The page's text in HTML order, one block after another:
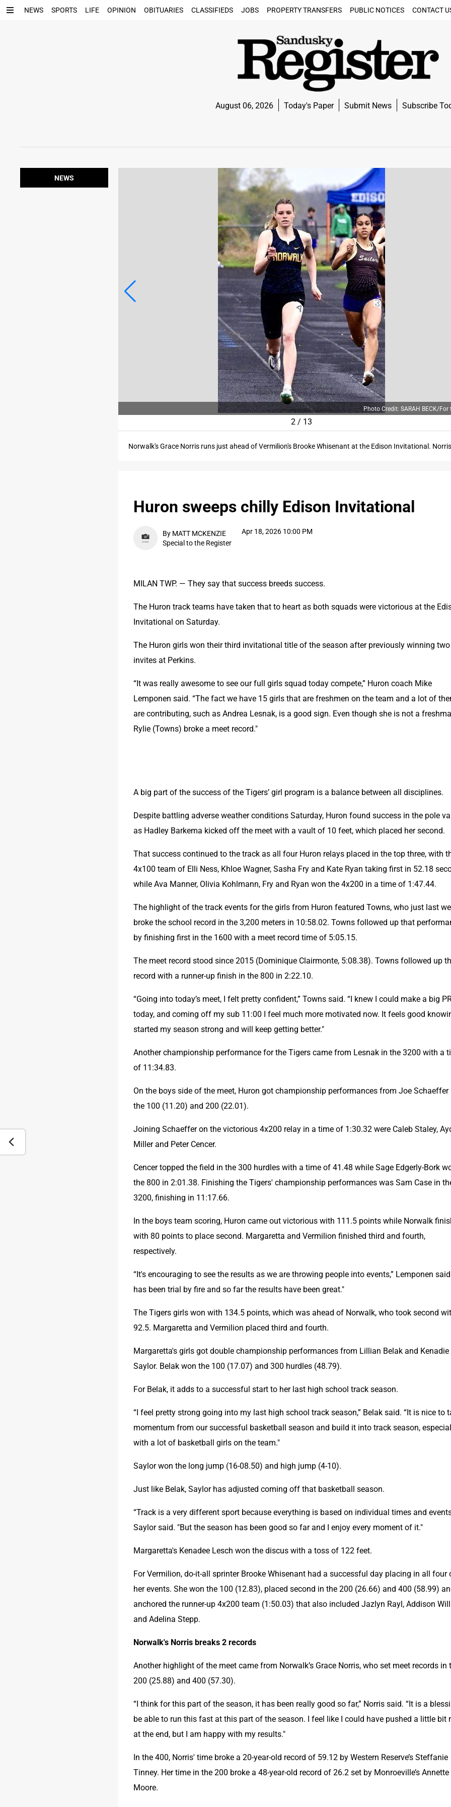
NEWS SPORTS LIFE OPINION OBITUARIES CLASSIFIEDS JOBS PROPERTY TRANSFERS PUBLIC NOTICES CONTACT
August 06, 2026 Today's Paper Submit News Subscribe
NEWS
Photo Credit: SARAH BECK/For
2 / 13
Huron sweeps chilly Edison Invitational
By MATT MCKENZIE
Special to the Register
Apr 18, 2026 10:00 PM
MILAN TWP. — They say that success breeds success.
The Huron track teams have taken that to heart as both squads were victorious at the
Invitational on Saturday.
The Huron girls won their third invitational title of the season after previously winning two
invites at Perkins.
“It was really awesome to see our full girls squad today compete,” Huron coach Mike
Lemponen said. “The fact we have 15 girls that are freshmen on the team and a lot of
are contributing, such as Andrea Lesnak, is a good sign. Even though she is not a
Rylie (Towns) broke a meet record."
A big part of the success of the Tigers’ girl program is a balance between all disciplines.
Despite battling adverse weather conditions Saturday, Huron found success in the pole
as Hadley Barkema kicked off the meet with a vault of 10 feet, which placed her second.
That success continued to the track as all four Huron relays placed in the top three, with
4x100 team of Elli Ness, Khloe Wagner, Sasha Fry and Kate Ryan taking first in 52.18
while Ava Manner, Olivia Kohlmann, Fry and Ryan won the 4x200 in a time of 1:47.44.
The highlight of the track events for the girls from Huron featured Towns, who just last
broke the school record in the 3,200 meters in 10:58.02. Towns followed up that
by finishing first in the 1600 with a meet record time of 5:05.15.
The meet record stood since 2015 (Dominique Clairmonte, 5:08.38). Towns followed up
record with a runner-up finish in the 800 in 2:22.10.
“Going into today’s meet, I felt pretty confident,” Towns said. “I knew I could make a big
today, and coming off my sub 11:00 I feel much more motivated now. It feels good
started my season strong and will keep getting better."
Another championship performance for the Tigers came from Lesnak in the 3200 with a
of 11:34.83.
On the boys side of the meet, Huron got championship performances from Joe Schaeffer
the 100 (11.20) and 200 (22.01).
Joining Schaeffer on the victorious 4x200 relay in a time of 1:30.32 were Caleb Staley,
Miller and Peter Cencer.
Cencer topped the field in the 300 hurdles with a time of 41.48 while Sage Edgerly-Bork
the 800 in 2:01.38. Finishing the Tigers' championship performances was Sam Case in
3200, finishing in 11:17.66.
In the boys team scoring, Huron came out victorious with 111.5 points while Norwalk
with 80 points to place second. Margaretta and Vermilion finished third and fourth,
respectively.
“It's encouraging to see the results as we are throwing people into events,” Lemponen
has been trial by fire and so far the results have been great."
The Tigers girls won with 134.5 points, which was ahead of Norwalk, who took second
92.5. Margaretta and Vermilion placed third and fourth.
Margaretta's girls got double championship performances from Lillian Belak and Kenadie
Saylor. Belak won the 100 (17.07) and 300 hurdles (48.79).
For Belak, it adds to a successful start to her last high school track season.
“I feel pretty strong going into my last high school track season,” Belak said. “It is nice to
momentum from our successful basketball season and build it into track season,
with a lot of basketball girls on the team."
Saylor won the long jump (16-08.50) and high jump (4-10).
Just like Belak, Saylor has adjusted coming off that basketball season.
“Track is a very different sport because everything is based on individual times and
Saylor said. "But the season has been good so far and I enjoy every moment of it."
Margaretta's Kenadee Lesch won the discus with a toss of 122 feet.
For Vermilion, do-it-all sprinter Brooke Whisenant had a successful day placing in all four
her events. She won the 100 (12.83), placed second in the 200 (26.66) and 400 (58.99)
anchored the runner-up 4x200 team (1:50.03) that also included Jazlyn Rayl, Addison
and Adelina Stepp.
Norwalk's Norris breaks 2 records
Another highlight of the meet came from Norwalk’s Grace Norris, who set meet records in
200 (25.88) and 400 (57.30).
“I think for this part of the season, it has been really good so far,” Norris said. “It is a
be able to run this fast at this part of the season. I feel like I could have pushed a little bit
at the end, but I am happy with my results."
In the 400, Norris' time broke a 20-year-old record of 59.12 by Western Reserve’s Steffanie
Tinney. Her time in the 200 broke a 48-year-old record of 26.2 set by Monroeville’s Annette
Moore.